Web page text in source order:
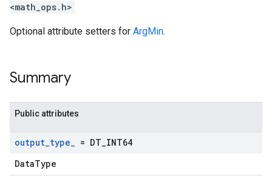
<math_ops.h>
Optional attribute setters for ArgMin.
Summary
Public attributes
output_type_ = DT INT64
DataType